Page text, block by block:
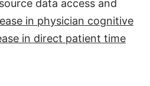
data access and
in physician cognitive
in direct patient time